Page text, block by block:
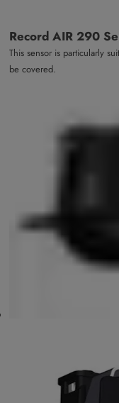
Record AIR 290
This sensor is particularly
be covered.